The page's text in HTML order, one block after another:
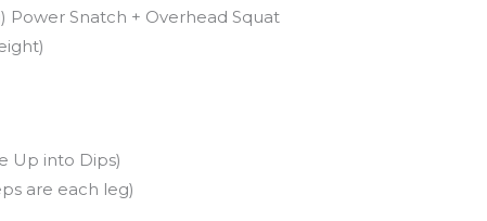
Power Snatch + Overhead Squat
Up into Dips)
are each leg)